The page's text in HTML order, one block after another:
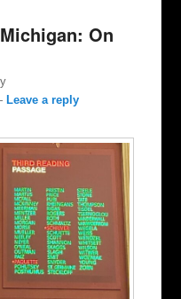
On
Leave a reply